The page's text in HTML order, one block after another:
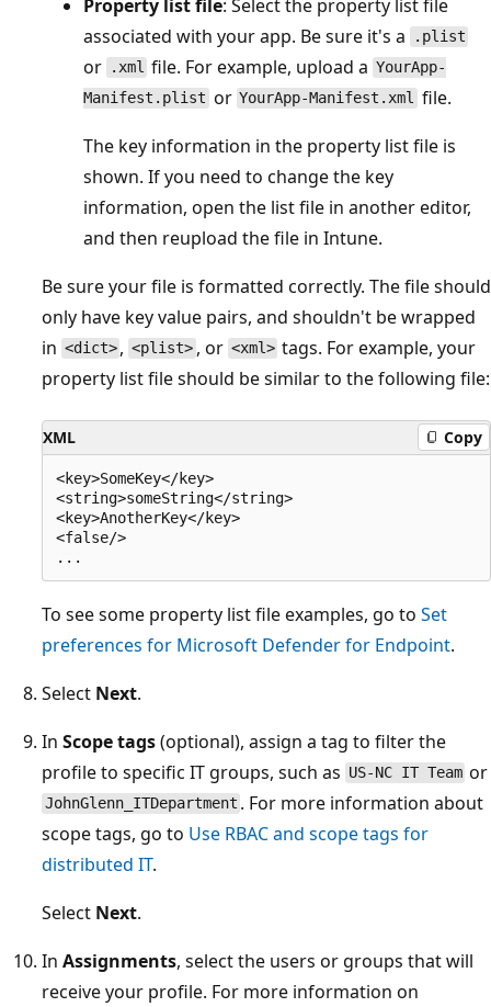
Property list file: Select the property list file
associated with your app. Be sure it's a
.plist
or .xml file. For example, upload a YourApp-
Manifest.plist or YourApp-Manifest.xml file.
The key information in the property list file is
shown. If you need to change the key
information, open the list file in another editor,
and then reupload the file in Intune.
Be sure your file is formatted correctly. The file should
only have key value pairs, and shouldn't be wrapped
in <dict> , <plist> , or <xml> tags. For example, your
property list file should be similar to the following file:
XML Copy
<key>SomeKey</key>
<string>someString</string>
<key>AnotherKey</key>
<false/>
To see some property list file examples, go to Set
preferences for Microsoft Defender for Endpoint.
Select Next.
In Scope tags(optional), assign a tag to filter the
profile to specific IT groups, such as US-NC IT Team or
JohnGlenn_ITDepartment . For more information about
scope tags, go to Use RBAC and scope tags for
distributed IT.
Select Next.
In Assignments, select the users or groups that will
receive your profile. For more information on